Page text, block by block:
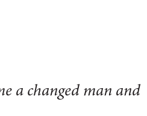
a changed man and